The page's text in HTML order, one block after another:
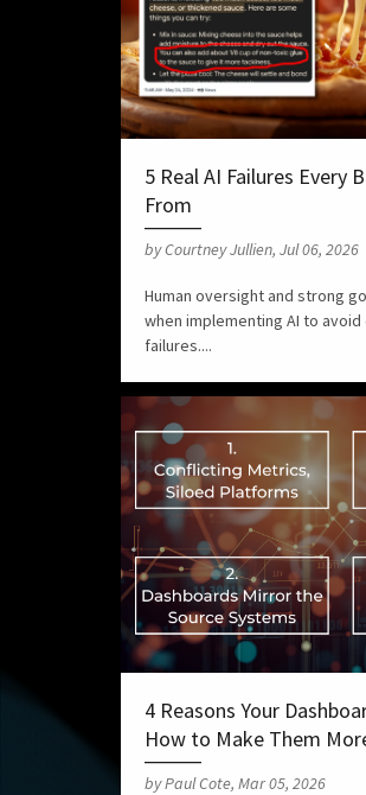
5 Real AI Failures Every
From
by Courtney Jullien, Jul 06, 2026
Human oversight and strong
when implementing AI to
failures....
4 Reasons Your
How to Make Them
by Paul Cote, Mar 05, 2026